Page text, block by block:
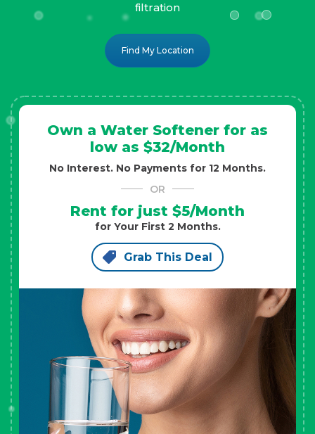
filtration
Find My Location
Own a Water Softener for as
low as $32/Month
No Interest. No Payments for 12 Months.
OR
Rent for just $5/Month
for Your First 2 Months.
Grab This Deal